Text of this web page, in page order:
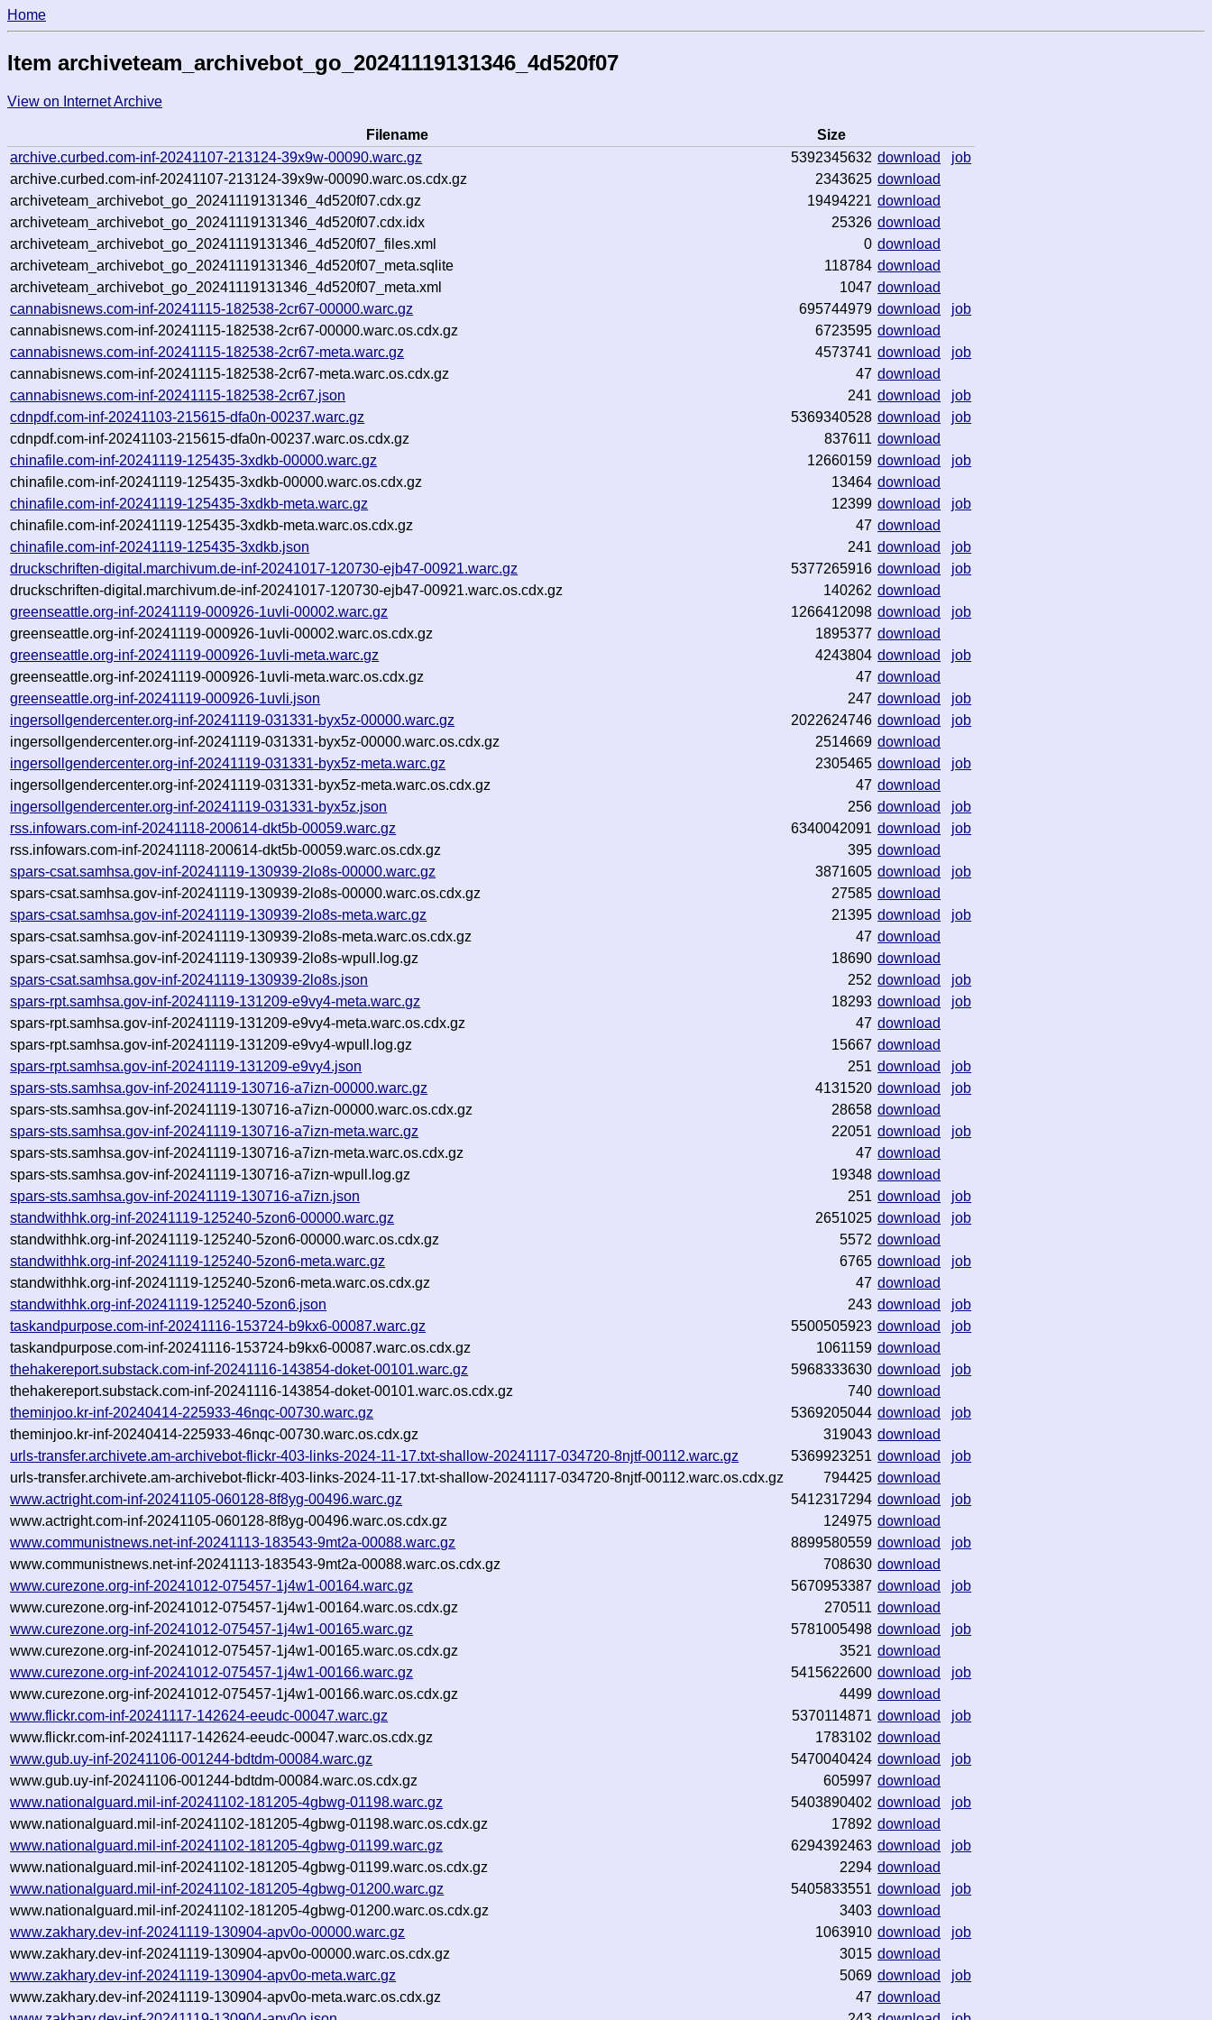
Home
Item archiveteam_archivebot_go_20241119131346_4d520f07
View on Internet Archive
Filename
Size
archive.curbed.com-inf-20241107-213124-39x9w-00090.warc.gz
5392345632 download
job
archive.curbed.com-inf-20241107-213124-39x9w-00090.warc.os.cdx.gz
2343625 download
archiveteam_archivebot_go_20241119131346_4d520f07.cdx.gz
19494221 download
archiveteam_archivebot_go_20241119131346_4d520f07.cdx.idx
25326 download
archiveteam_archivebot_go_20241119131346_4d520f07_files.xml
0 download
archiveteam_archivebot_go_20241119131346_4d520f07_meta.sqlite
118784 download
archiveteam_archivebot_go_20241119131346_4d520f07_meta.xml
1047 download
cannabisnews.com-inf-20241115-182538-2cr67-00000.warc.gz
695744979 download
job
cannabisnews.com-inf-20241115-182538-2cr67-00000.warc.os.cdx.gz
6723595 download
cannabisnews.com-inf-20241115-182538-2cr67-meta.warc.gz
4573741 download
job
cannabisnews.com-inf-20241115-182538-2cr67-meta.warc.os.cdx.gz
47 download
cannabisnews.com-inf-20241115-182538-2cr67.json
241 download
job
cdnpdf.com-inf-20241103-215615-dfa0n-00237.warc.gz
5369340528 download
job
cdnpdf.com-inf-20241103-215615-dfa0n-00237.warc.os.cdx.gz
837611 download
chinafile.com-inf-20241119-125435-3xdkb-00000.warc.gz
12660159 download
job
chinafile.com-inf-20241119-125435-3xdkb-00000.warc.os.cdx.gz
13464 download
chinafile.com-inf-20241119-125435-3xdkb-meta.warc.gz
12399 download
job
chinafile.com-inf-20241119-125435-3xdkb-meta.warc.os.cdx.gz
47 download
chinafile.com-inf-20241119-125435-3xdkb.json
241 download
job
druckschriften-digital.marchivum.de-inf-20241017-120730-ejb47-00921.warc.gz
5377265916 download
job
druckschriften-digital.marchivum.de-inf-20241017-120730-ejb47-00921.warc.os.cdx.gz
140262 download
greenseattle.org-inf-20241119-000926-1uvli-00002.warc.gz
1266412098 download
job
greenseattle.org-inf-20241119-000926-1uvli-00002.warc.os.cdx.gz
1895377 download
greenseattle.org-inf-20241119-000926-1uvli-meta.warc.gz
4243804 download
job
greenseattle.org-inf-20241119-000926-1uvli-meta.warc.os.cdx.gz
47 download
greenseattle.org-inf-20241119-000926-1uvli.json
247 download
job
ingersollgendercenter.org-inf-20241119-031331-byx5z-00000.warc.gz
2022624746 download
job
ingersollgendercenter.org-inf-20241119-031331-byx5z-00000.warc.os.cdx.gz
2514669 download
ingersollgendercenter.org-inf-20241119-031331-byx5z-meta.warc.gz
2305465 download
job
ingersollgendercenter.org-inf-20241119-031331-byx5z-meta.warc.os.cdx.gz
47 download
ingersollgendercenter.org-inf-20241119-031331-byx5z.json
256 download
job
rss.infowars.com-inf-20241118-200614-dkt5b-00059.warc.gz
6340042091 download
job
rss.infowars.com-inf-20241118-200614-dkt5b-00059.warc.os.cdx.gz
395 download
spars-csat.samhsa.gov-inf-20241119-130939-2lo8s-00000.warc.gz
3871605 download
job
spars-csat.samhsa.gov-inf-20241119-130939-2lo8s-00000.warc.os.cdx.gz
27585 download
spars-csat.samhsa.gov-inf-20241119-130939-2lo8s-meta.warc.gz
21395 download
job
spars-csat.samhsa.gov-inf-20241119-130939-2lo8s-meta.warc.os.cdx.gz
47 download
spars-csat.samhsa.gov-inf-20241119-130939-2lo8s-wpull.log.gz
18690 download
spars-csat.samhsa.gov-inf-20241119-130939-2lo8s.json
252 download
job
spars-rpt.samhsa.gov-inf-20241119-131209-e9vy4-meta.warc.gz
18293 download
job
spars-rpt.samhsa.gov-inf-20241119-131209-e9vy4-meta.warc.os.cdx.gz
47 download
spars-rpt.samhsa.gov-inf-20241119-131209-e9vy4-wpull.log.gz
15667 download
spars-rpt.samhsa.gov-inf-20241119-131209-e9vy4.json
251 download
job
spars-sts.samhsa.gov-inf-20241119-130716-a7izn-00000.warc.gz
4131520 download
job
spars-sts.samhsa.gov-inf-20241119-130716-a7izn-00000.warc.os.cdx.gz
28658 download
spars-sts.samhsa.gov-inf-20241119-130716-a7izn-meta.warc.gz
22051 download
job
spars-sts.samhsa.gov-inf-20241119-130716-a7izn-meta.warc.os.cdx.gz
47 download
spars-sts.samhsa.gov-inf-20241119-130716-a7izn-wpull.log.gz
19348 download
spars-sts.samhsa.gov-inf-20241119-130716-a7izn.json
251 download
job
standwithhk.org-inf-20241119-125240-5zon6-00000.warc.gz
2651025 download
job
standwithhk.org-inf-20241119-125240-5zon6-00000.warc.os.cdx.gz
5572 download
standwithhk.org-inf-20241119-125240-5zon6-meta.warc.gz
6765 download
job
standwithhk.org-inf-20241119-125240-5zon6-meta.warc.os.cdx.gz
47 download
standwithhk.org-inf-20241119-125240-5zon6.json
243 download
job
taskandpurpose.com-inf-20241116-153724-b9kx6-00087.warc.gz
5500505923 download
job
taskandpurpose.com-inf-20241116-153724-b9kx6-00087.warc.os.cdx.gz
1061159 download
thehakereport.substack.com-inf-20241116-143854-doket-00101.warc.gz
5968333630 download
job
thehakereport.substack.com-inf-20241116-143854-doket-00101.warc.os.cdx.gz
740 download
theminjoo.kr-inf-20240414-225933-46nqc-00730.warc.gz
5369205044 download
job
theminjoo.kr-inf-20240414-225933-46nqc-00730.warc.os.cdx.gz
319043 download
urls-transfer.archivete.am-archivebot-flickr-403-links-2024-11-17.txt-shallow-20241117-034720-8njtf-00112.warc.gz
5369923251 download
job
urls-transfer.archivete.am-archivebot-flickr-403-links-2024-11-17.txt-shallow-20241117-034720-8njtf-00112.warc.os.cdx.gz
794425 download
www.actright.com-inf-20241105-060128-8f8yg-00496.warc.gz
5412317294 download
job
www.actright.com-inf-20241105-060128-8f8yg-00496.warc.os.cdx.gz
124975 download
www.communistnews.net-inf-20241113-183543-9mt2a-00088.warc.gz
8899580559 download
job
www.communistnews.net-inf-20241113-183543-9mt2a-00088.warc.os.cdx.gz
708630 download
www.curezone.org-inf-20241012-075457-1j4w1-00164.warc.gz
5670953387 download
job
www.curezone.org-inf-20241012-075457-1j4w1-00164.warc.os.cdx.gz
270511 download
www.curezone.org-inf-20241012-075457-1j4w1-00165.warc.gz
5781005498 download
job
www.curezone.org-inf-20241012-075457-1j4w1-00165.warc.os.cdx.gz
3521 download
www.curezone.org-inf-20241012-075457-1j4w1-00166.warc.gz
5415622600 download
job
www.curezone.org-inf-20241012-075457-1j4w1-00166.warc.os.cdx.gz
4499 download
www.flickr.com-inf-20241117-142624-eeudc-00047.warc.gz
5370114871 download
job
www.flickr.com-inf-20241117-142624-eeudc-00047.warc.os.cdx.gz
1783102 download
www.gub.uy-inf-20241106-001244-bdtdm-00084.warc.gz
5470040424 download
job
www.gub.uy-inf-20241106-001244-bdtdm-00084.warc.os.cdx.gz
605997 download
www.nationalguard.mil-inf-20241102-181205-4gbwg-01198.warc.gz
5403890402 download
job
www.nationalguard.mil-inf-20241102-181205-4gbwg-01198.warc.os.cdx.gz
17892 download
www.nationalguard.mil-inf-20241102-181205-4gbwg-01199.warc.gz
6294392463 download
job
www.nationalguard.mil-inf-20241102-181205-4gbwg-01199.warc.os.cdx.gz
2294 download
www.nationalguard.mil-inf-20241102-181205-4gbwg-01200.warc.gz
5405833551 download
job
www.nationalguard.mil-inf-20241102-181205-4gbwg-01200.warc.os.cdx.gz
3403 download
www.zakhary.dev-inf-20241119-130904-apv0o-00000.warc.gz
1063910 download
job
www.zakhary.dev-inf-20241119-130904-apv0o-00000.warc.os.cdx.gz
3015 download
www.zakhary.dev-inf-20241119-130904-apv0o-meta.warc.gz
5069 download
job
www.zakhary.dev-inf-20241119-130904-apv0o-meta.warc.os.cdx.gz
47 download